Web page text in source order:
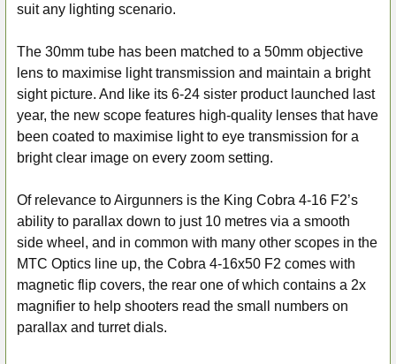
suit any lighting scenario.
The 30mm tube has been matched to a 50mm objective
lens to maximise light transmission and maintain a bright
sight picture. And like its 6-24 sister product launched last
year, the new scope features high-quality lenses that have
been coated to maximise light to eye transmission for a
bright clear image on every zoom setting.
Of relevance to Airgunners is the King Cobra 4-16 F2’s
ability to parallax down to just 10 metres via a smooth
side wheel, and in common with many other scopes in the
MTC Optics line up, the Cobra 4-16x50 F2 comes with
magnetic flip covers, the rear one of which contains a 2x
magnifier to help shooters read the small numbers on
parallax and turret dials.